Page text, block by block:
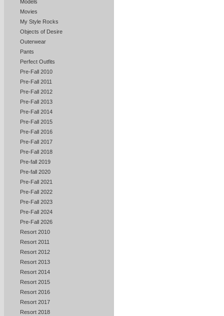
Models
Movies
My Style Rocks
Objects of Desire
Outerwear
Pants
Perfect Outfits
Pre-Fall 2010
Pre-Fall 2011
Pre-Fall 2012
Pre-Fall 2013
Pre-Fall 2014
Pre-Fall 2015
Pre-Fall 2016
Pre-Fall 2017
Pre-Fall 2018
Pre-fall 2019
Pre-fall 2020
Pre-Fall 2021
Pre-Fall 2022
Pre-Fall 2023
Pre-Fall 2024
Pre-Fall 2026
Resort 2010
Resort 2011
Resort 2012
Resort 2013
Resort 2014
Resort 2015
Resort 2016
Resort 2017
Resort 2018